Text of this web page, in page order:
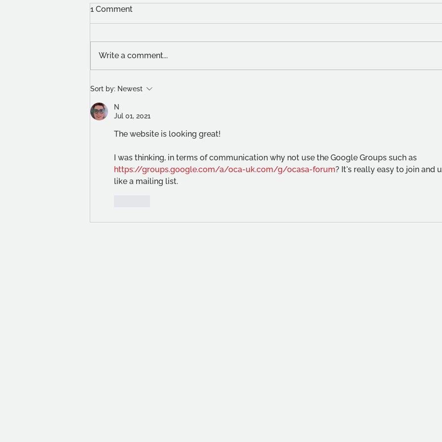
New Blood Emerging
Artists Prize
1 Comment
Write a comment...
Sort by: Newest
N
Jul 01, 2021
The website is looking great!
I was thinking, in terms of communication why not use the Google Groups such as
https://groups.google.com/a/oca-uk.com/g/ocasa-forum? It's really easy to join and
like a mailing list.